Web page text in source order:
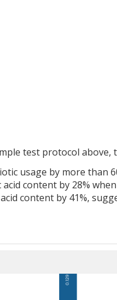
test protocol above,
usage by more than
acid content by 28%
acid content by 41%,